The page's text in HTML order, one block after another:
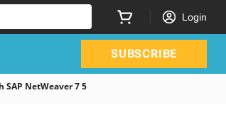
Login
SUBSCRIBE
SAP NetWeaver 7 5